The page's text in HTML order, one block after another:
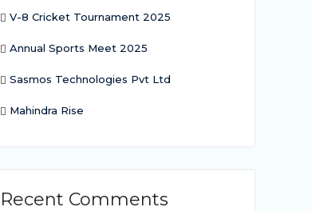
V-8 Cricket Tournament 2025
Annual Sports Meet 2025
Sasmos Technologies Pvt Ltd
Mahindra Rise
Recent Comments